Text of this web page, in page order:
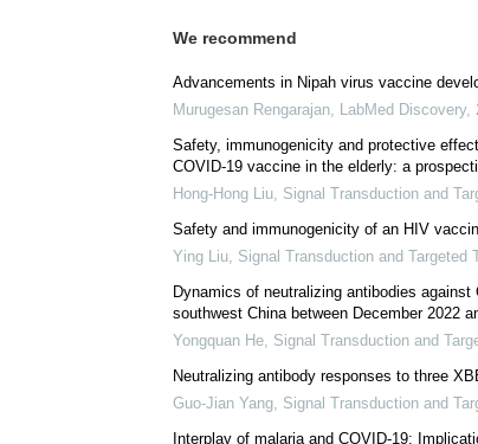
We recommend
Advancements in Nipah virus vaccine
Murugesan Rengarajan,LabMed Discovery,
Safety, immunogenicity and protective
COVID-19 vaccine in the elderly: a
Hong-Hong Liu ,Signal Transduction and
Safety and immunogenicity of an HIV
Ying Liu, Signal Transduction and Targeted
Dynamics of neutralizing antibodies against